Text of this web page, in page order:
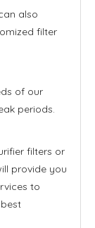
also
filter
of our
periods.
filters or
provide you
to